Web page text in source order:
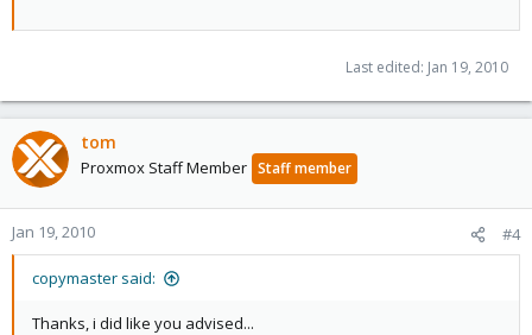
Last edited: Jan 19, 2010
tom
Proxmox Staff Member Staff member
Jan 19, 2010 #4
copymaster said:
Thanks, i did like you advised...